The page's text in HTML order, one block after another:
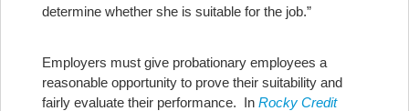
determine whether she is suitable for the job.”
Employers must give probationary employees a
reasonable opportunity to prove their suitability and
fairly evaluate their performance. In Rocky Credit